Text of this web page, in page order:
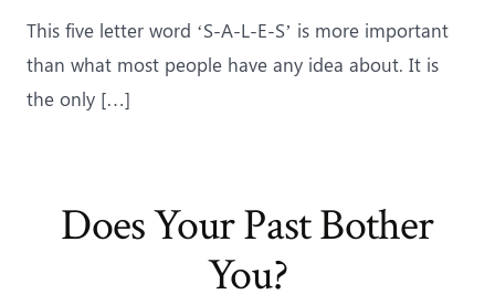
This five letter word ‘S-A-L-E-S’ is more important
than what most people have any idea about. It is
the only […]
Does Your Past Bother
You?